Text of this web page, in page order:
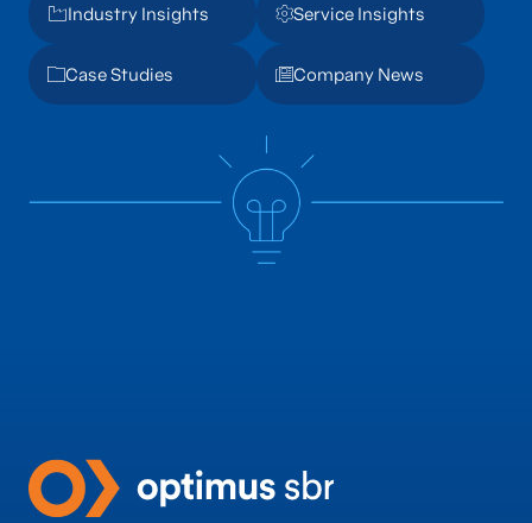
Industry Insights Service Insights
Case Studies Company News